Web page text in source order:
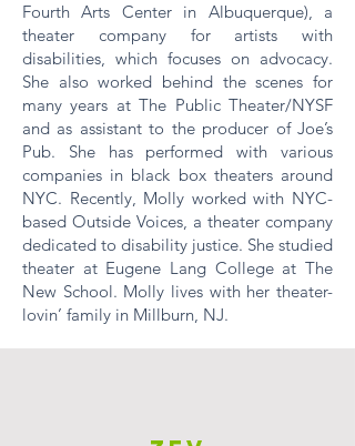
Fourth Arts Center in Albuquerque), a
theater company for artists with
disabilities, which focuses on advocacy.
She also worked behind the scenes for
many years at The Public Theater/NYSF
and as assistant to the producer of Joe’s
Pub. She has performed with various
companies in black box theaters around
NYC. Recently, Molly worked with NYC-
based Outside Voices, a theater company
dedicated to disability justice. She studied
theater at Eugene Lang College at The
New School. Molly lives with her theater-
lovin’ family in Millburn, NJ.